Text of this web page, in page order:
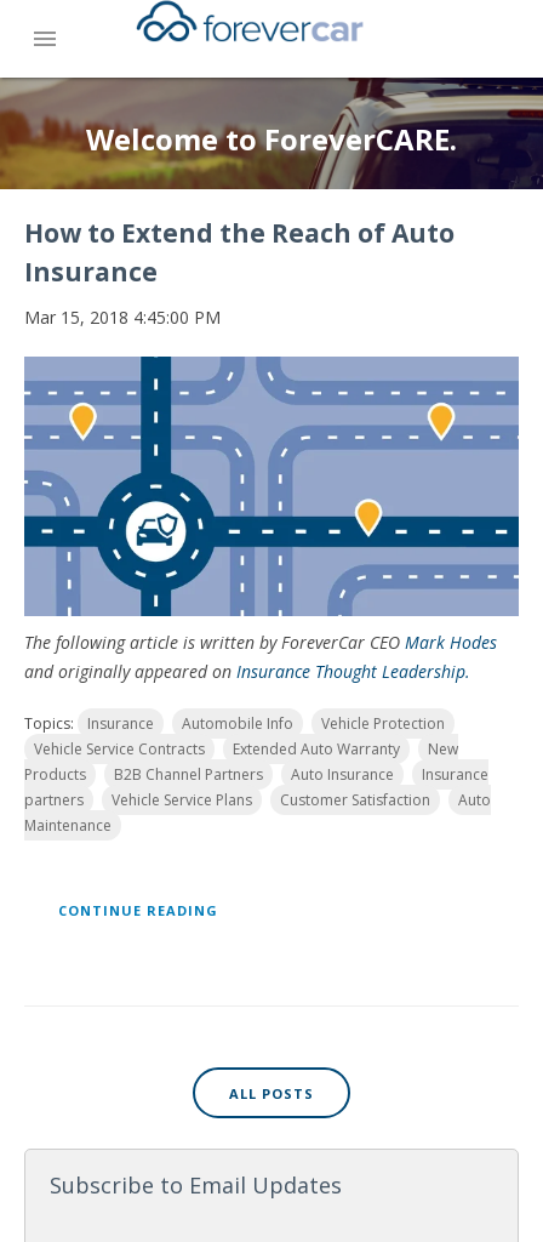
menu
Welcome to ForeverCARE.
How to Extend the Reach of Auto
Insurance
Mar 15, 2018 4:45:00 PM
The following article is written by ForeverCar CEO Mark Hodes
and originally appeared on Insurance Thought Leadership.
Topics: Insurance Automobile Info
Vehicle Protection
Vehicle Service Contracts
Extended Auto Warranty
New
Products
B2B Channel Partners Auto Insurance
Insurance
partners
Vehicle Service Plans Customer Satisfaction
Auto
Maintenance
CONTINUE READING
ALL POSTS
Subscribe to Email Updates